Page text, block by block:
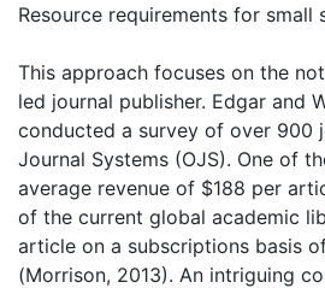
Resource requirements for small
This approach focuses on the
led journal publisher. Edgar and
conducted a survey of over 900
Journal Systems (OJS). One of
average revenue of $188 per
of the current global academic
article on a subscriptions basis
(Morrison, 2013). An intriguing